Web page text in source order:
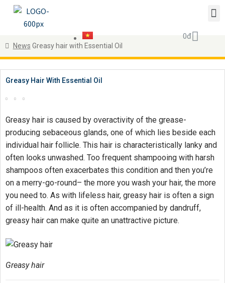
0đ
News Greasy hair with Essential Oil
Greasy Hair With Essential Oil
Greasy hair is caused by overactivity of the grease-
producing sebaceous glands, one of which lies beside each
individual hair follicle. This hair is characteristically lanky and
often looks unwashed. Too frequent shampooing with harsh
shampoos often exacerbates this condition and then you’re
on a merry-go-round– the more you wash your hair, the more
you need to. As with lifeless hair, greasy hair is often a sign
of ill-health. And as it is often accompanied by dandruff,
greasy hair can make quite an unattractive picture.
Greasy hair